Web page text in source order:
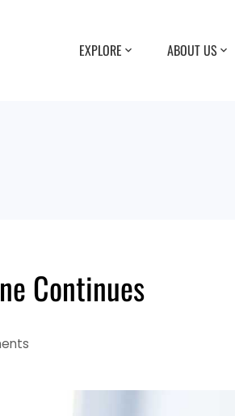
EXPLORE ABOUT US
Continues